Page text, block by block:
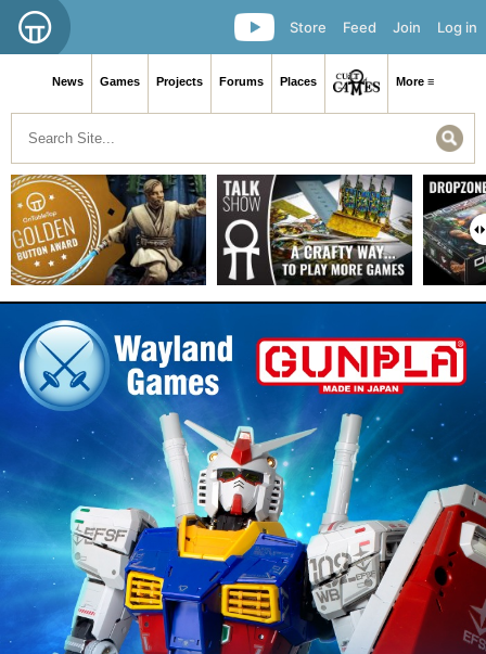
Log in
Join
Feed
Store
News Games Projects Forums Places More ≡